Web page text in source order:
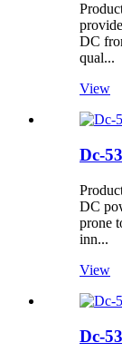
DC
qual...
View
Dc-
DC
prone
inn...
View
Dc-